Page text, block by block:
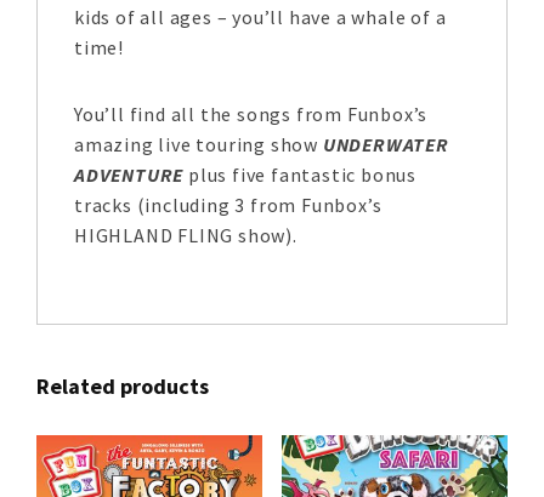
kids of all ages – you’ll have a whale of a
time!
You’ll find all the songs from Funbox’s
amazing live touring show UNDERWATER
ADVENTURE plus five fantastic bonus
tracks (including 3 from Funbox’s
HIGHLAND FLING show).
Related products